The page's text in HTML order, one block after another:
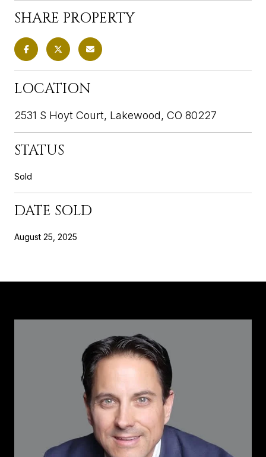
SHARE PROPERTY
LOCATION
2531 S Hoyt Court, Lakewood, CO 80227
STATUS
Sold
DATE SOLD
August 25, 2025